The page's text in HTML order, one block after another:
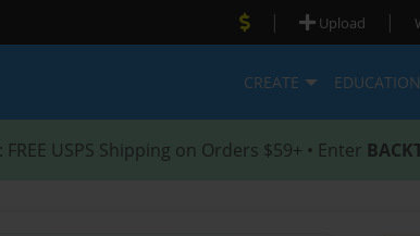
| Upload |
CREATE EDUCATION
: FREE USPS Shipping on Orders $59+ • Enter